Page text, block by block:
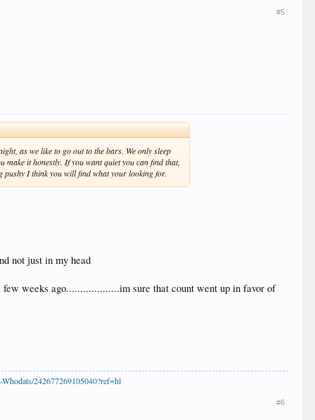
#5
as we like to go out to the bars. We only sleep
it honestly. If you want quiet you can find that,
pushy I think you will find what your looking for.
not just in my head
weeks ago...................im sure that count went up in favor of
242677269105040?ref=hl
#6